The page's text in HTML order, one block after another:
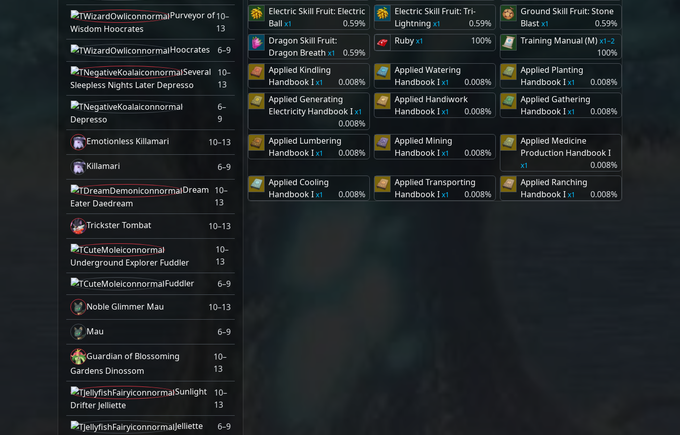
Purveyor of
Wisdom Hoocrates
10–
13
Hoocrates
6–9
Several
Sleepless Nights Later Depresso
10–
13
Depresso
6–
9
Emotionless Killamari 10–13
Killamari 6–9
Dream
Eater Daedream
10–
13
Trickster Tombat 10–13
Underground Explorer Fuddler
10–
13
Fuddler
6–9
Noble Glimmer Mau 10–13
Mau 6–9
Guardian of Blossoming
Gardens Dinossom
10–
13
Sunlight
Drifter Jelliette
10–
13
Jelliette
6–9
Electric Skill Fruit: Electric
Ball
1 0.59%
Electric Skill Fruit: Tri-
Lightning
1 0.59%
Ground Skill Fruit: Stone
Blast 1
0.59%
Dragon Skill Fruit:
Dragon Breath
1 0.59%
Ruby 1 100% Training Manual (M) 1–2
100%
Applied Kindling
Handbook I 1 0.008%
Applied Watering
Handbook I 1 0.008%
Applied Planting
Handbook I 1
0.008%
Applied Generating
Electricity Handbook I 1
0.008%
Applied Handiwork
Handbook I 1 0.008%
Applied Gathering
Handbook I 1 0.008%
Applied Lumbering
Handbook I 1 0.008%
Applied Mining
Handbook I 1 0.008%
Applied Medicine
Production Handbook I
1
0.008%
Applied Cooling
Handbook I 1 0.008%
Applied Transporting
Handbook I 1 0.008%
Applied Ranching
Handbook I 1 0.008%